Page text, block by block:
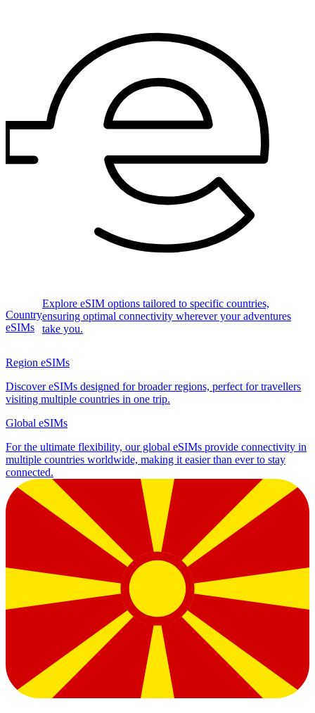
Country
eSIMs
Explore eSIM options tailored to specific countries,
ensuring optimal connectivity wherever your adventures
take you.
Region eSIMs
Discover eSIMs designed for broader regions, perfect for travellers
visiting multiple countries in one trip.
Global eSIMs
For the ultimate flexibility, our global eSIMs provide connectivity in
multiple countries worldwide, making it easier than ever to stay
connected.